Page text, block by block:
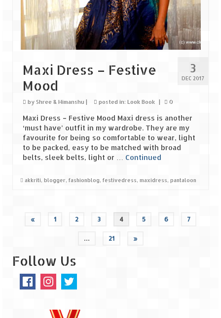
3
DEC 2017
Maxi Dress – Festive
Mood
by Shree & Himanshu posted in: Look Book 0
Maxi Dress – Festive Mood Maxi dress is another
‘must have’ outfit in my wardrobe. They are my
favourite for being so comfortable to wear, light
to be packed, easy to be matched with broad
belts, sleek belts, light or … Continued
akkriti, blogger, fashionblog, festivedress, maxidress, pantaloon
« 1 2 3 4 5 6 7
… 21 »
Follow Us